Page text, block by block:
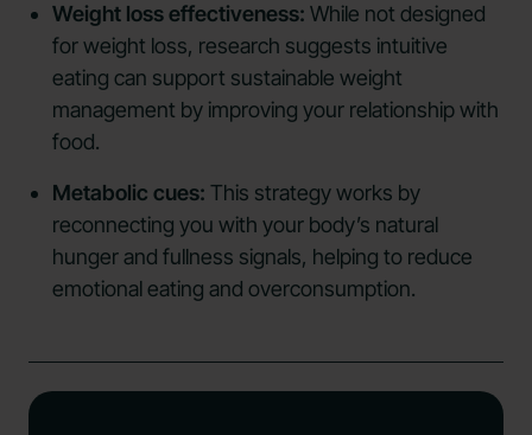
Weight loss effectiveness: While not designed
for weight loss, research suggests intuitive
eating can support sustainable weight
management by improving your relationship with
food.
Metabolic cues: This strategy works by
reconnecting you with your body’s natural
hunger and fullness signals, helping to reduce
emotional eating and overconsumption.